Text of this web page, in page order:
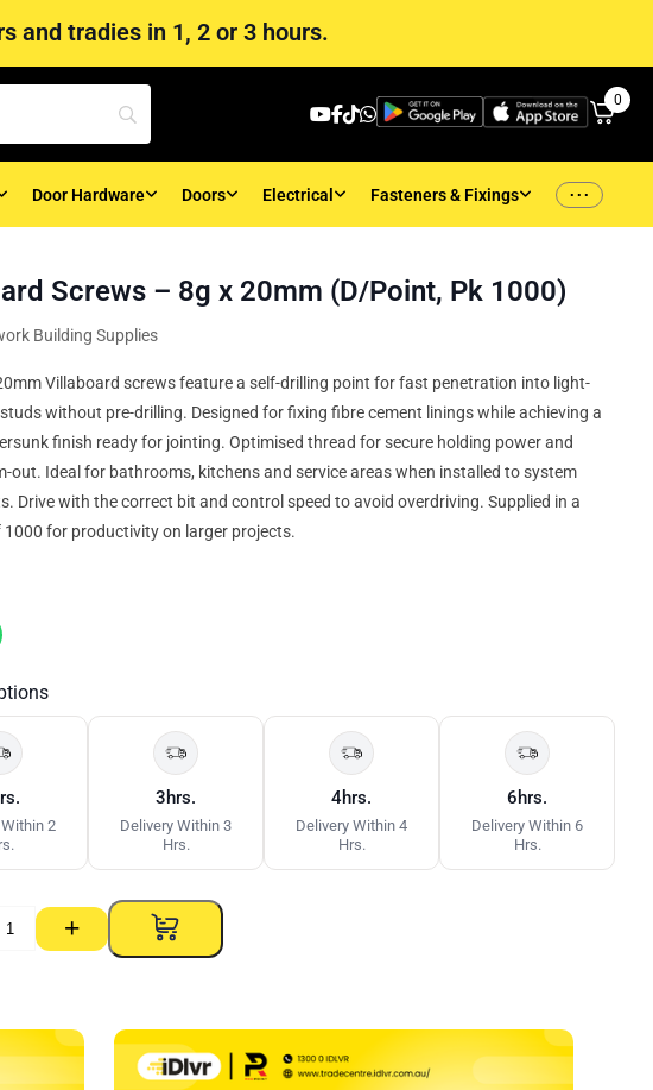
and tradies in 1, 2 or 3 hours.
0
Door Hardware Doors Electrical Fasteners & Fixings ...
Screws – 8g x 20mm (D/Point, Pk 1000)
Building Supplies
Villaboard screws feature a self-drilling point for fast penetration into light-
without pre-drilling. Designed for fixing fibre cement linings while achieving a
finish ready for jointing. Optimised thread for secure holding power and
out. Ideal for bathrooms, kitchens and service areas when installed to system
Drive with the correct bit and control speed to avoid overdriving. Supplied in a
1000 for productivity on larger projects.
2
3hrs.
Delivery Within 3
Hrs.
4hrs.
Delivery Within 4
Hrs.
6hrs.
Delivery Within 6
Hrs.
+